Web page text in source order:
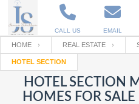
CALL US EMAIL
Enter your Email
Email
Your name
HOME REAL ESTATE
HOTEL SECTION
HOTEL SECTION
HOMES FOR